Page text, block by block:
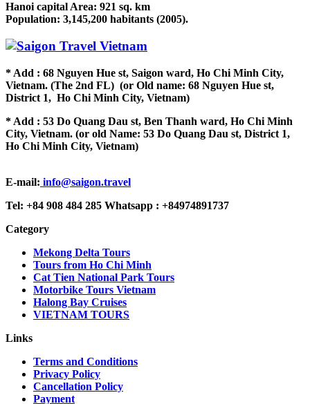
Hanoi capital Area: 921 sq. km
Population: 3,145,200 habitants (2005).
* Add : 68 Nguyen Hue st, Saigon ward, Ho Chi Minh City,
Vietnam. (The 2nd FL) (or Old name: 68 Nguyen Hue st,
District 1, Ho Chi Minh City, Vietnam)
* Add : 53 Do Quang Dau st, Ben Thanh ward, Ho Chi Minh
City, Vietnam. (or old Name: 53 Do Quang Dau st, District 1,
Ho Chi Minh City, Vietnam)
E-mail: info@saigon.travel
Tel: +84 908 484 285 Whatsapp : +84974891737
Category
Mekong Delta Tours
Tours from Ho Chi Minh
Cat Tien National Park Tours
Motorbike Tours Vietnam
Halong Bay Cruises
VIETNAM TOURS
Links
Terms and Conditions
Privacy Policy
Cancellation Policy
Payment